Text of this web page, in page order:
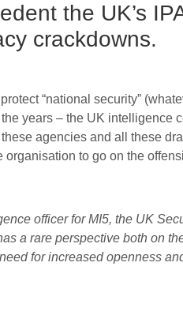
the UK’s
crackdowns.
“national security”
years – the UK intelligence
agencies and all these
to go on the
officer forMI5, the UK
a rare perspective both on
for increased openness